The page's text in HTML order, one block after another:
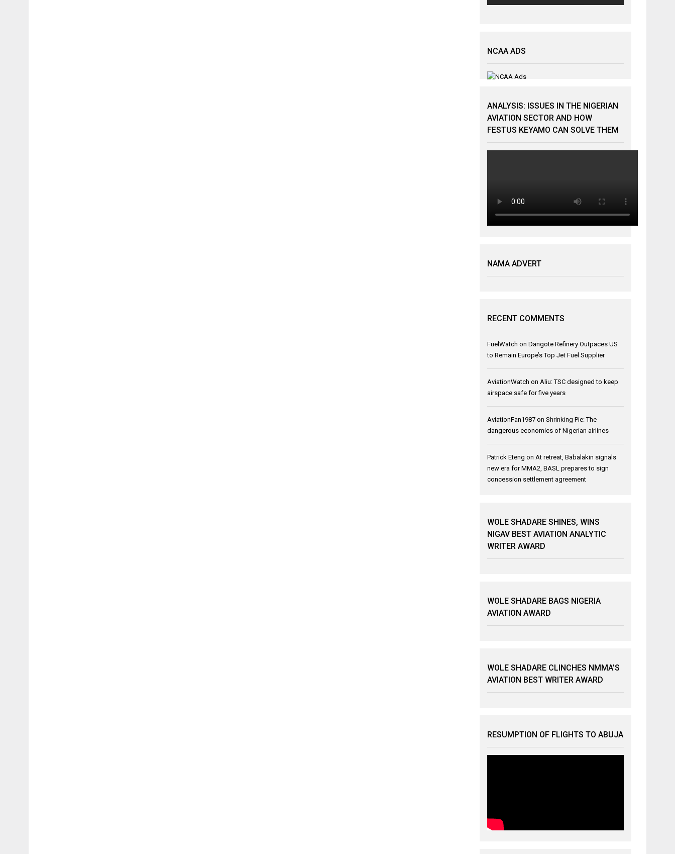
NCAA ADS
ANALYSIS: ISSUES IN THE NIGERIAN
AVIATION SECTOR AND HOW
FESTUS KEYAMO CAN SOLVE THEM
NAMA ADVERT
RECENT COMMENTS
FuelWatch onDangote Refinery Outpaces US
to Remain Europe’s Top Jet Fuel Supplier
AviationWatch onAliu: TSC designed to keep
airspace safe for five years
AviationFan1987 onShrinking Pie: The
dangerous economics of Nigerian airlines
Patrick Eteng onAt retreat, Babalakin signals
new era for MMA2, BASL prepares to sign
concession settlement agreement
WOLE SHADARE SHINES, WINS
NIGAV BEST AVIATION ANALYTIC
WRITER AWARD
WOLE SHADARE BAGS NIGERIA
AVIATION AWARD
WOLE SHADARE CLINCHES NMMA’S
AVIATION BEST WRITER AWARD
RESUMPTION OF FLIGHTS TO ABUJA